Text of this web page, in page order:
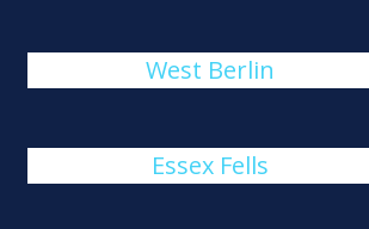
West Berlin
Essex Fells